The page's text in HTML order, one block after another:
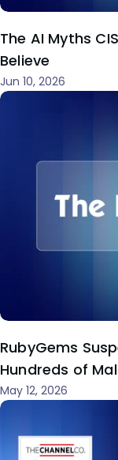
The AI Myths
Believe
Jun 10, 2026
RubyGems
Hundreds of
May 12, 2026